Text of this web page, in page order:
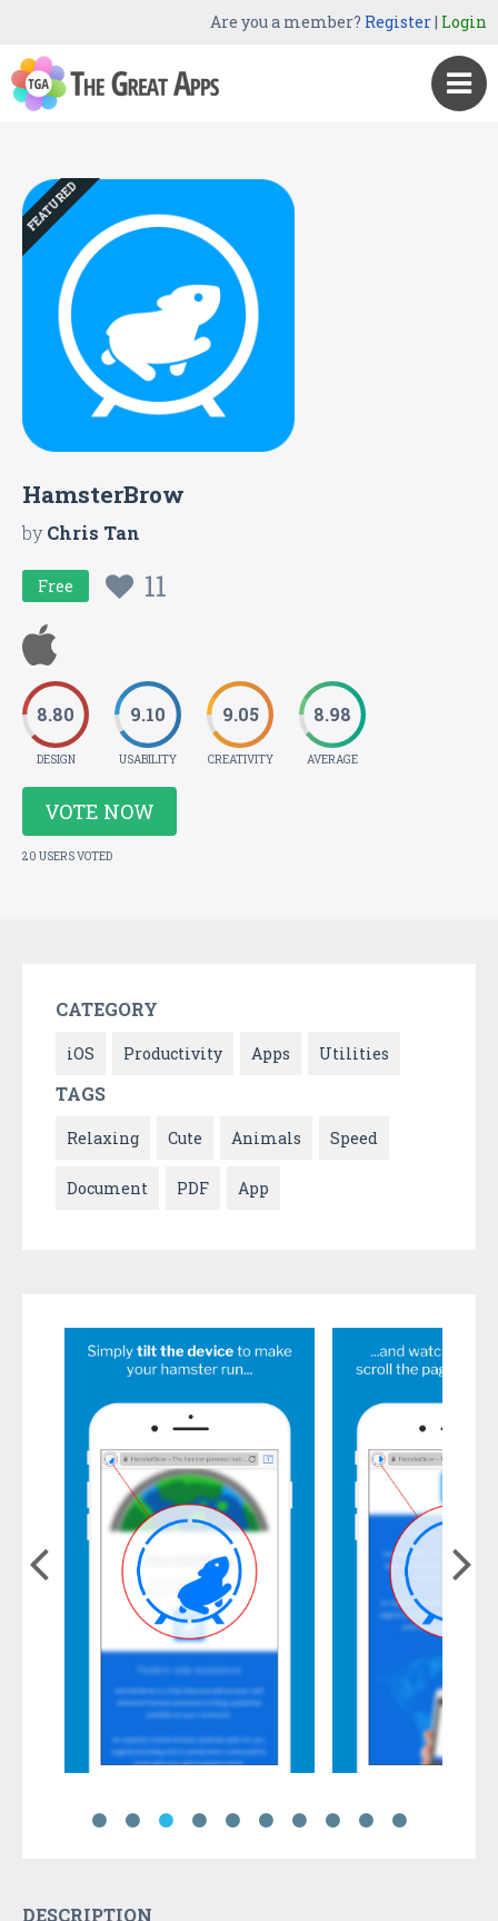
Are you a member? Register| Login
FEATURED
HamsterBrow
byChris Tan
Free 11
8.80
DESIGN
9.10
USABILITY
9.05
CREATIVITY
8.98
AVERAGE
VOTE NOW
20 USERS VOTED
CATEGORY
iOS Productivity Apps Utilities
TAGS
Relaxing Cute Animals Speed
Document PDF App
DESCRIPTION